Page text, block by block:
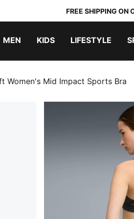
FREE SHIPPING ON
MEN KIDS LIFESTYLE
Women's Mid Impact Sports Bra